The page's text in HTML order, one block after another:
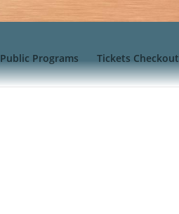
Public Programs Tickets Checkout